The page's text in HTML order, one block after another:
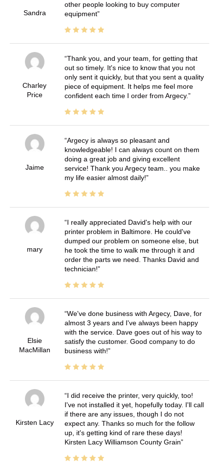
Sandra
other people looking to buy computer
equipment
Charley
Price
Thank you, and your team, for getting that
out so timely. It's nice to know that you not
only sent it quickly, but that you sent a quality
piece of equipment. It helps me feel more
confident each time I order from Argecy.
Jaime
Argecy is always so pleasant and
knowledgeable! I can always count on them
doing a great job and giving excellent
service! Thank you Argecy team.. you make
my life easier almost daily!
mary
I really appreciated David's help with our
printer problem in Baltimore. He could've
dumped our problem on someone else, but
he took the time to walk me through it and
order the parts we need. Thanks David and
technician!
Elsie
MacMillan
We've done business with Argecy, Dave, for
almost 3 years and I've always been happy
with the service. Dave goes out of his way to
satisfy the customer. Good company to do
business with!
Kirsten Lacy
I did receive the printer, very quickly, too!
I've not installed it yet, hopefully today. I'll call
if there are any issues, though I do not
expect any. Thanks so much for the follow
up, it's getting kind of rare these days!
Kirsten Lacy Williamson County Grain